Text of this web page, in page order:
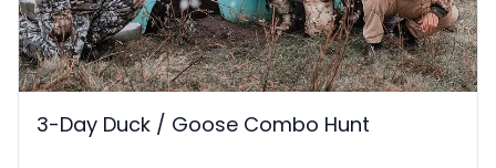
3-Day Duck / Goose Combo Hunt